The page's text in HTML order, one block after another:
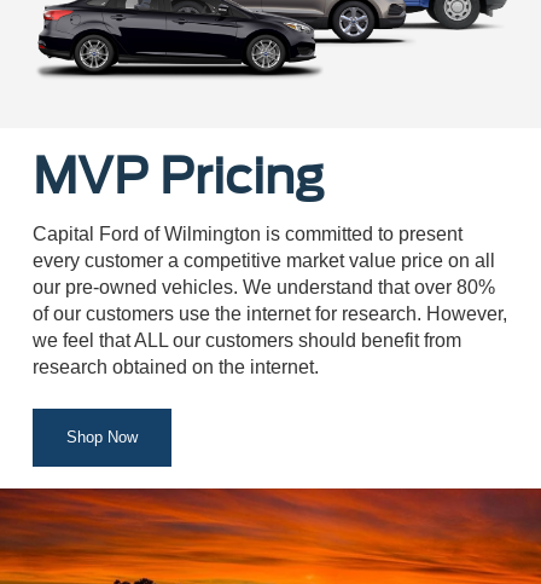
MVP Pricing
Capital Ford of Wilmington is committed to present
every customer a competitive market value price on all
our pre-owned vehicles. We understand that over 80%
of our customers use the internet for research. However,
we feel that ALL our customers should benefit from
research obtained on the internet.
Shop Now